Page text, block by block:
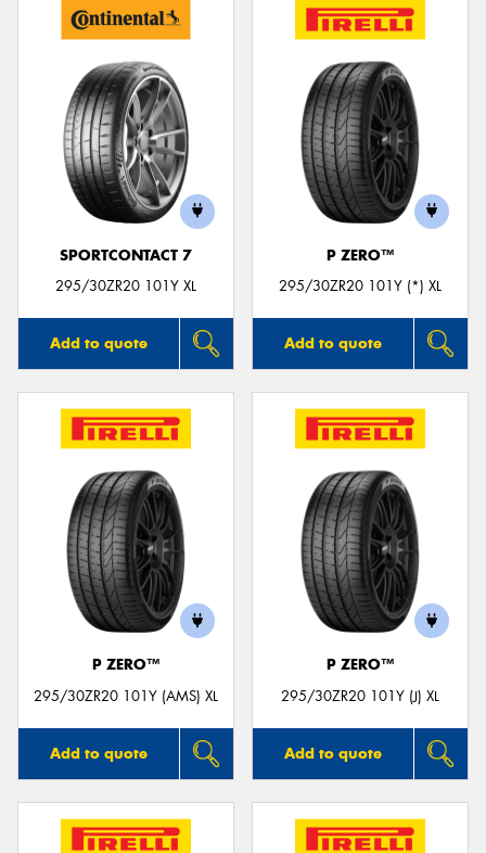
SPORTCONTACT 7
295/30ZR20 101Y XL
Add to quote
P ZERO™
295/30ZR20 101Y (*) XL
Add to quote
P ZERO™
295/30ZR20 101Y (AMS) XL
Add to quote
P ZERO™
295/30ZR20 101Y (J) XL
Add to quote